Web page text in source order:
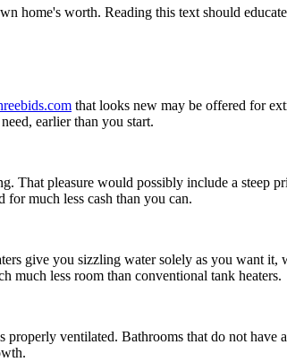
home's worth. Reading this text should
that looks new may be offered for
earlier than you start.
pleasure would possibly include a steep
for much less cash than you can.
give you sizzling water solely as you want
much less room than conventional tank heaters.
ventilated. Bathrooms that do not